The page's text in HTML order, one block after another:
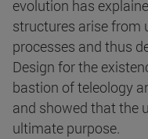
evolution has
structures arise from
processes and thus
Design for the
bastion of teleology
and showed that the
ultimate purpose.